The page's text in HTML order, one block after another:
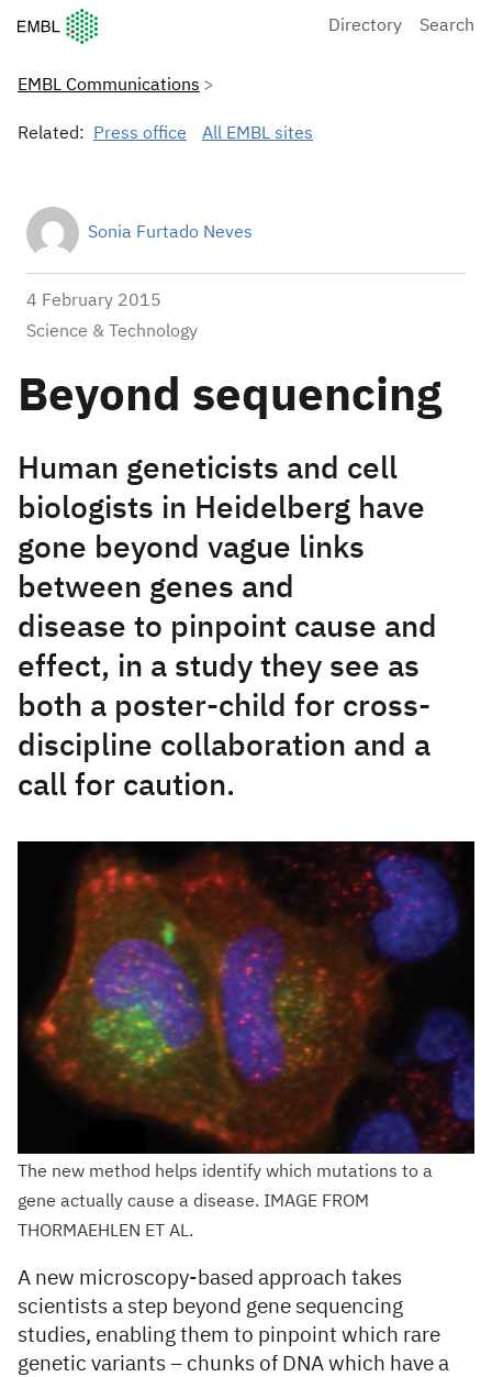
European Molecular Biology Laboratory Home
Directory Search
EMBL Communications
Related: Press office All EMBL sites
Sonia Furtado Neves
4 February 2015
Science & Technology
Beyond sequencing
Human geneticists and cell
biologists in Heidelberg have
gone beyond vague links
between genes and
disease to pinpoint cause and
effect, in a study they see as
both a poster-child for cross-
discipline collaboration and a
call for caution.
The new method helps identify which mutations to a
gene actually cause a disease. IMAGE FROM
THORMAEHLEN ET AL.
A new microscopy-based approach takes
scientists a step beyond gene sequencing
studies, enabling them to pinpoint which rare
genetic variants – chunks of DNA which have a